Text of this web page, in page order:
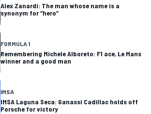
Alex Zanardi: The man whose name is a
synonym for “hero”
FORMULA 1
Remembering Michele Alboreto: F1 ace, Le Mans
winner and a good man
IMSA
IMSA Laguna Seca: Ganassi Cadillac holds off
Porsche for victory